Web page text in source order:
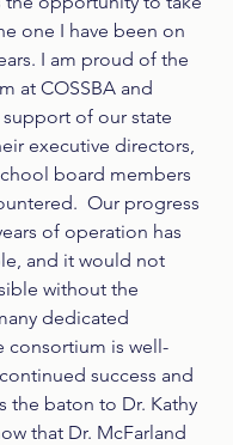
one I have been on
I am proud of the
at COSSBA and
of our state
executive directors,
board members
Our progress
of operation has
and it would not
without the
dedicated
consortium is well-
success and
the baton to Dr. Kathy
that Dr. McFarland